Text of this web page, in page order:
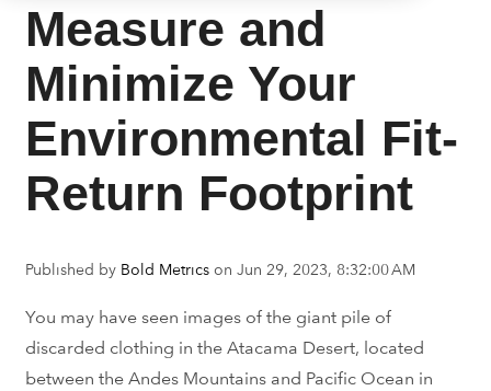
Measure and
Minimize Your
Environmental Fit-
Return Footprint
Published by Bold Metrics on Jun 29, 2023, 8:32:00 AM
You may have seen images of the giant pile of
discarded clothing in the Atacama Desert, located
between the Andes Mountains and Pacific Ocean in